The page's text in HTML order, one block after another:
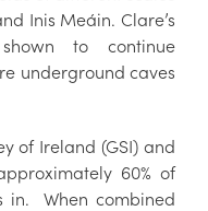
Inis Meáin. Clare’s
to continue
underground caves
of Ireland (GSI) and
60% of
in. When combined